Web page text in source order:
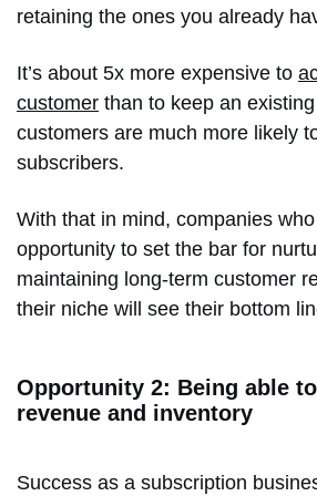
retaining the ones you already
It’s about 5x more expensive to
customer than to keep an
customers are much more likely
subscribers.
With that in mind, companies
opportunity to set the bar for
maintaining long-term customer
their niche will see their bottom
Opportunity 2: Being able
revenue and inventory
Success as a subscription